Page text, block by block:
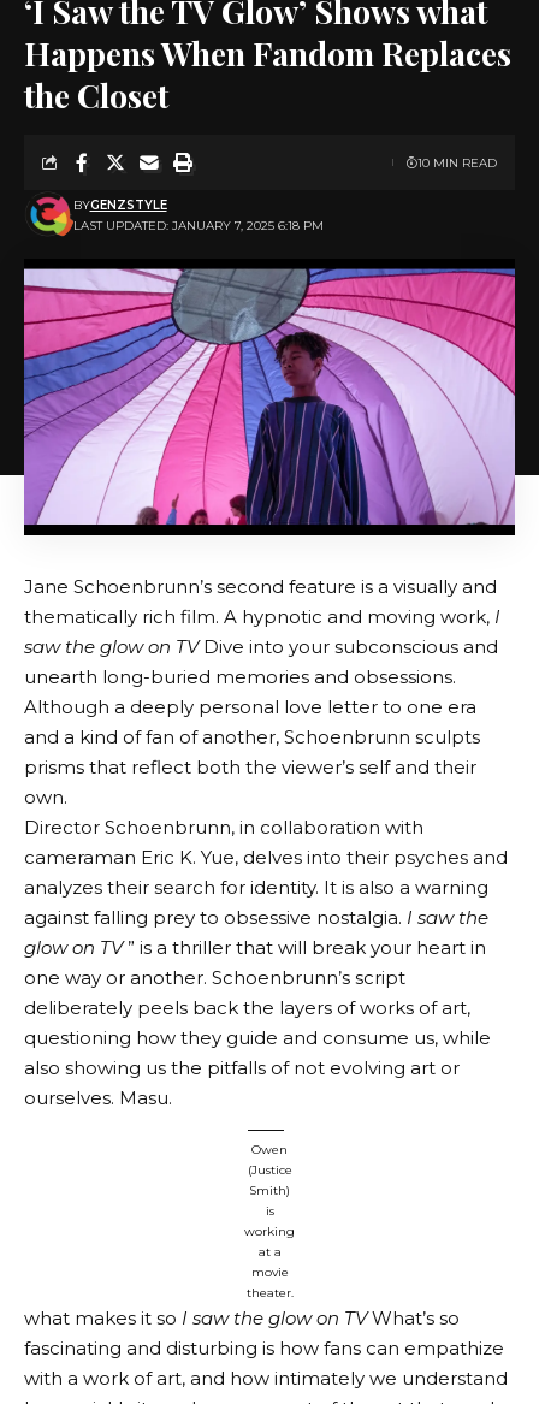
‘I Saw the TV Glow’ Shows what
Happens When Fandom Replaces
the Closet
LAST UPDATED: JANUARY 7, 2025 6:18 PM
BYGENZSTYLE
10 MIN READ
Jane Schoenbrunn’s second feature is a visually and
thematically rich film. A hypnotic and moving work, I
saw the glow on TVDive into your subconscious and
unearth long-buried memories and obsessions.
Although a deeply personal love letter to one era
and a kind of fan of another, Schoenbrunn sculpts
prisms that reflect both the viewer’s self and their
own.
Director Schoenbrunn, in collaboration with
cameraman Eric K. Yue, delves into their psyches and
analyzes their search for identity. It is also a warning
against falling prey to obsessive nostalgia. I saw the
glow on TV” is a thriller that will break your heart in
one way or another. Schoenbrunn’s script
deliberately peels back the layers of works of art,
questioning how they guide and consume us, while
also showing us the pitfalls of not evolving art or
ourselves. Masu.
Owen
(Justice
Smith)
is
working
at a
movie
theater.
what makes it so I saw the glow on TVWhat’s so
fascinating and disturbing is how fans can empathize
with a work of art, and how intimately we understand